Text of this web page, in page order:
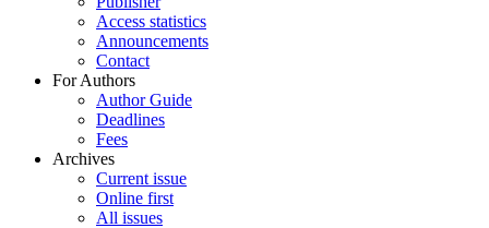
Access statistics
Announcements
Contact
For Authors
Author Guide
Deadlines
Fees
Archives
Current issue
Online first
All issues